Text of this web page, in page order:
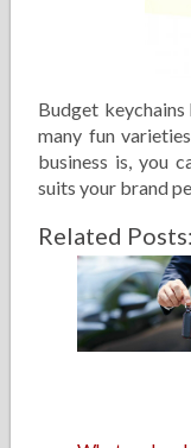
Budget
many fun
business is, you
suits your brand
Related Posts: